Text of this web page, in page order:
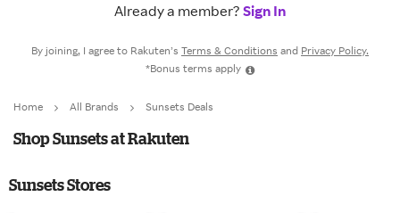
Already a member? Sign In
By joining, I agree to Rakuten’s Terms & Conditions and Privacy Policy.
*Bonus terms apply
Home All Brands Sunsets Deals
Shop Sunsets at Rakuten
Sunsets Stores